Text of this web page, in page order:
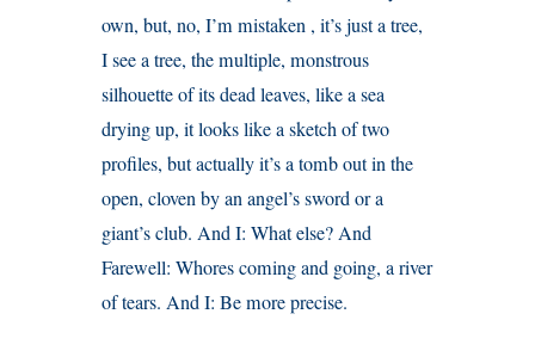
own, but, no, I’m mistaken , it’s just a tree,
I see a tree, the multiple, monstrous
silhouette of its dead leaves, like a sea
drying up, it looks like a sketch of two
profiles, but actually it’s a tomb out in the
open, cloven by an angel’s sword or a
giant’s club. And I: What else? And
Farewell: Whores coming and going, a river
of tears. And I: Be more precise.